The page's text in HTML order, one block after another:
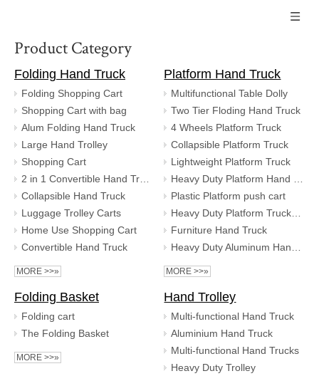
Product Category
Folding Hand Truck
Folding Shopping Cart
Shopping Cart with bag
Alum Folding Hand Truck
Large Hand Trolley
Shopping Cart
Collapsible Hand Truck
Luggage Trolley Carts
Home Use Shopping Cart
Convertible Hand Truck
MORE >>»
Platform Hand Truck
Multifunctional Table Dolly
Two Tier Floding Hand Truck
4 Wheels Platform Truck
Collapsible Platform Truck
Lightweight Platform Truck
Plastic Platform push cart
Furniture Hand Truck
MORE >>»
Folding Basket
Folding cart
The Folding Basket
MORE >>»
Hand Trolley
Multi-functional Hand Truck
Aluminium Hand Truck
Multi-functional Hand Trucks
Heavy Duty Trolley